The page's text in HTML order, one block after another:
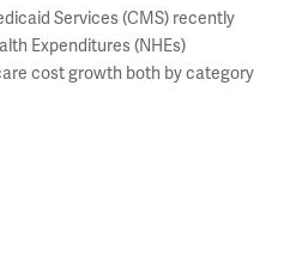
Services (CMS) recently
Expenditures (NHEs)
cost growth both by category